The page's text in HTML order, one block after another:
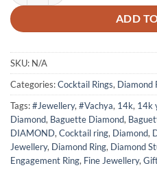
ADD
SKU: N/A
Categories:Cocktail Rings, Diamond
Tags:#Jewellery, #Vachya, 14k, 14k
Diamond, Baguette Diamond,
DIAMOND, Cocktail ring, Diamond,
Jewellery, Diamond Ring, Diamond
Engagement Ring, Fine Jewellery,